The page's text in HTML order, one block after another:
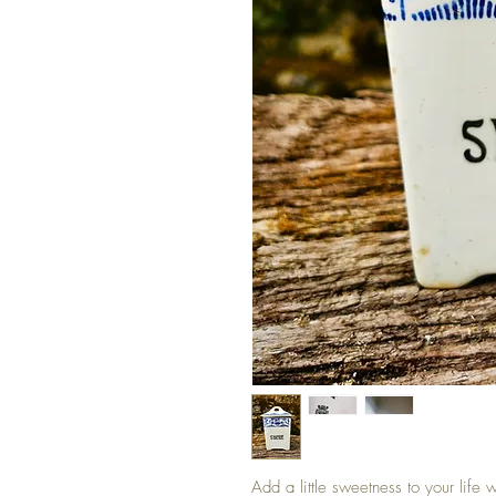
Add a little sweetness to your life